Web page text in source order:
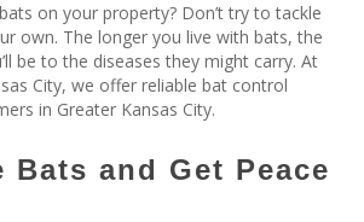
on your property? Don’t try to tackle
own. The longer you live with bats, the
be to the diseases they might carry. At
City, we offer reliable bat control
in Greater Kansas City.
Bats and Get Peace